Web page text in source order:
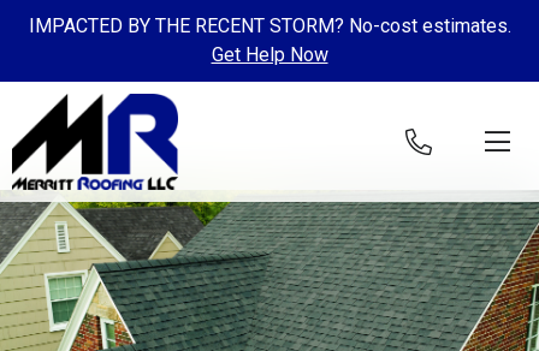
IMPACTED BY THE RECENT STORM? No-cost estimates.
Get Help Now
Skip to content